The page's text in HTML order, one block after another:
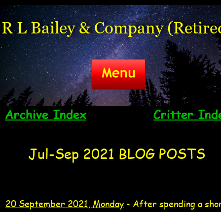
20 September 2021, Monday - After spending a
Jul-Sep 2021 BLOG POSTS
Critter
Archive Index
R L Bailey & Company